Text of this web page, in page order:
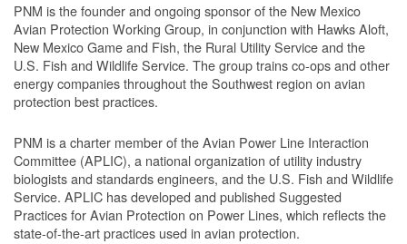
PNM is the founder and ongoing sponsor of the New Mexico
Avian Protection Working Group, in conjunction with Hawks Aloft,
New Mexico Game and Fish, the Rural Utility Service and the
U.S. Fish and Wildlife Service. The group trains co-ops and other
energy companies throughout the Southwest region on avian
protection best practices.
PNM is a charter member of the Avian Power Line Interaction
Committee (APLIC), a national organization of utility industry
biologists and standards engineers, and the U.S. Fish and Wildlife
Service. APLIC has developed and published Suggested
Practices for Avian Protection on Power Lines, which reflects the
state-of-the-art practices used in avian protection.